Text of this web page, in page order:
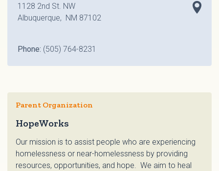
1128 2nd St. NW
Albuquerque, NM 87102
Phone: (505) 764-8231
Parent Organization
HopeWorks
Our mission is to assist people who are experiencing
homelessness or near-homelessness by providing
resources, opportunities, and hope. We aim to heal